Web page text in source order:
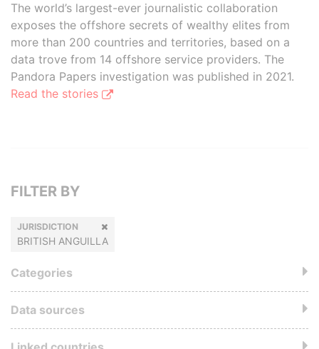
The world’s largest-ever journalistic collaboration
exposes the offshore secrets of wealthy elites from
more than 200 countries and territories, based on a
data trove from 14 offshore service providers. The
Pandora Papers investigation was published in 2021.
Read the stories
FILTER BY
JURISDICTION
BRITISH ANGUILLA
Categories
Data sources